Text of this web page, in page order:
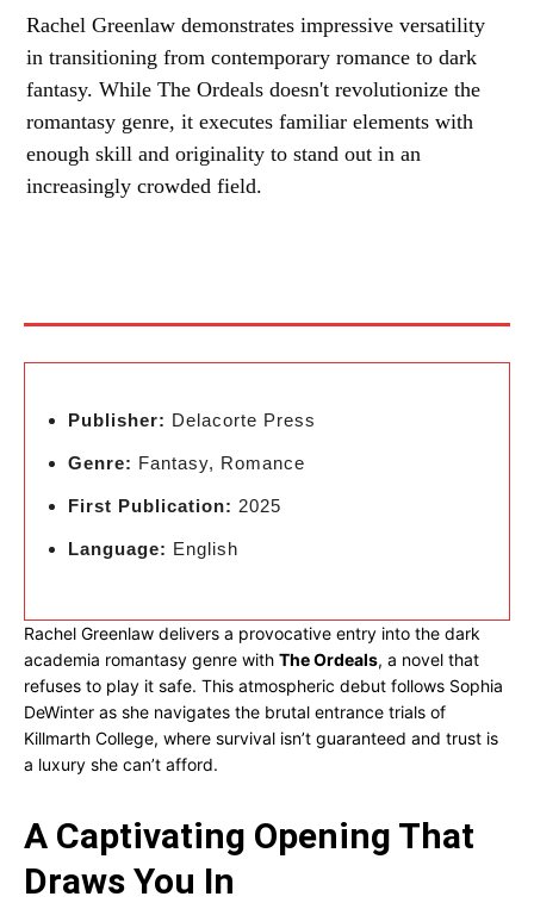
Rachel Greenlaw demonstrates impressive versatility
in transitioning from contemporary romance to dark
fantasy. While The Ordeals doesn't revolutionize the
romantasy genre, it executes familiar elements with
enough skill and originality to stand out in an
increasingly crowded field.
Publisher: Delacorte Press
Genre: Fantasy, Romance
First Publication: 2025
Language: English
Rachel Greenlaw delivers a provocative entry into the dark
academia romantasy genre with The Ordeals, a novel that
refuses to play it safe. This atmospheric debut follows Sophia
DeWinter as she navigates the brutal entrance trials of
Killmarth College, where survival isn’t guaranteed and trust is
a luxury she can’t afford.
A Captivating Opening That
Draws You In